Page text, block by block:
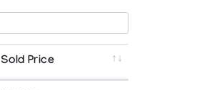
Sold Price